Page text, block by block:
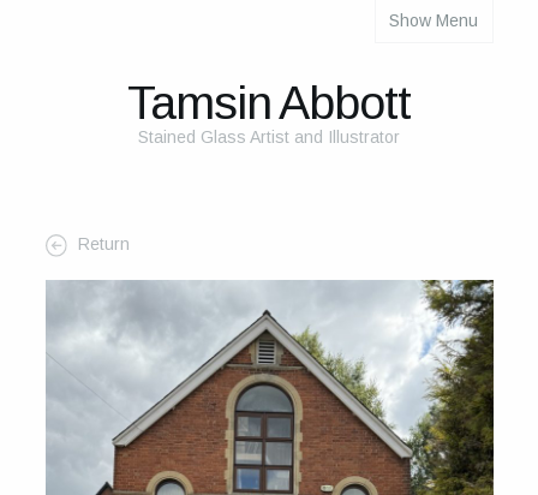
The Process
My Work
Portfolio
2025 Calendar
Show Menu
Tamsin Abbott
Stained Glass Artist and Illustrator
Return